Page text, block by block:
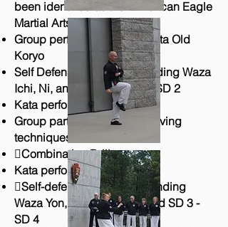
been identified as the "American Eagle
Martial Arts Ambassadors"
Group performance of the kata Old
Koryo
Self Defense including Standing Waza
Ichi, Ni, and San, and SD 1-SD 2
Kata performances - Group 1
Group participation of 24 moving
techniques.
Combination Drills.
Kata performances Group 2
Self-defense including Standing
Waza Yon, Go, and Roku, and SD 3 -
SD 4